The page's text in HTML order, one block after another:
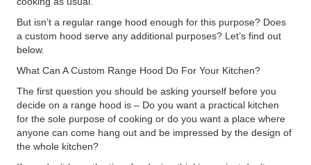
But isn’t a regular range hood enough for this purpose? Does
a custom hood serve any additional purposes? Let’s find out
below.
What Can A Custom Range Hood Do For Your Kitchen?
The first question you should be asking yourself before you
decide on a range hood is – Do you want a practical kitchen
for the sole purpose of cooking or do you want a place where
anyone can come hang out and be impressed by the design of
the whole kitchen?